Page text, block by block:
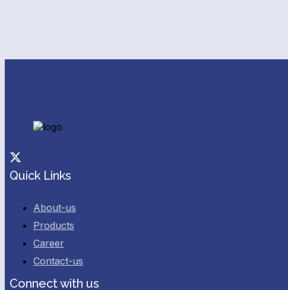
Facebook
Quick Links
About-us
Products
Career
Contact-us
Connect with us